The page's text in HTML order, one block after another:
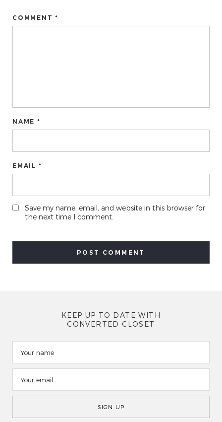
COMMENT *
NAME *
EMAIL *
Save my name, email, and website in this browser for
the next time I comment.
KEEP UP TO DATE WITH
CONVERTED CLOSET